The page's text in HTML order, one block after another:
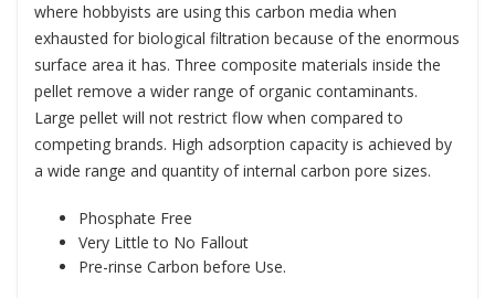
where hobbyists are using this carbon media when
exhausted for biological filtration because of the enormous
surface area it has. Three composite materials inside the
pellet remove a wider range of organic contaminants.
Large pellet will not restrict flow when compared to
competing brands. High adsorption capacity is achieved by
a wide range and quantity of internal carbon pore sizes.
Phosphate Free
Very Little to No Fallout
Pre-rinse Carbon before Use.